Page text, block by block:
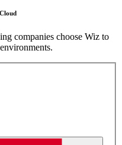
companies choose Wiz to